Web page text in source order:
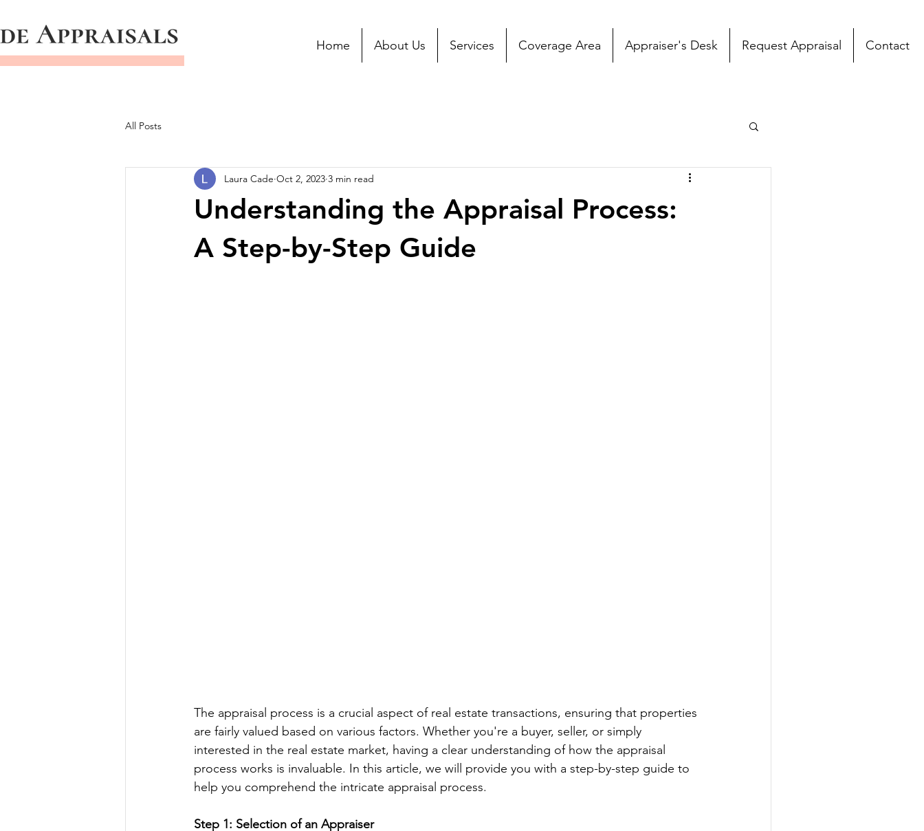
Home About Us Services Coverage Area Appraiser's Desk Request Appraisal Contact
All Posts
Understanding the Appraisal Process:
A Step-by-Step Guide
Laura Cade Oct 2, 2023 3 min read
The appraisal process is a crucial aspect of real estate transactions, ensuring that properties
are fairly valued based on various factors. Whether you're a buyer, seller, or simply
interested in the real estate market, having a clear understanding of how the appraisal
process works is invaluable. In this article, we will provide you with a step-by-step guide to
help you comprehend the intricate appraisal process.
Step 1: Selection of an Appraiser